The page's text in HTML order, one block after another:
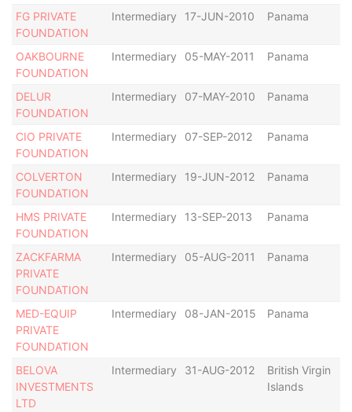
FG PRIVATE
FOUNDATION
Intermediary 17-JUN-2010 Panama
OAKBOURNE
FOUNDATION
Intermediary 05-MAY-2011 Panama
DELUR
FOUNDATION
Intermediary 07-MAY-2010 Panama
CIO PRIVATE
FOUNDATION
Intermediary 07-SEP-2012 Panama
COLVERTON
FOUNDATION
Intermediary 19-JUN-2012 Panama
HMS PRIVATE
FOUNDATION
Intermediary 13-SEP-2013 Panama
ZACKFARMA
PRIVATE
FOUNDATION
Intermediary 05-AUG-2011 Panama
MED-EQUIP
PRIVATE
FOUNDATION
Intermediary 08-JAN-2015 Panama
BELOVA
INVESTMENTS
LTD
Intermediary 31-AUG-2012
British Virgin
Islands